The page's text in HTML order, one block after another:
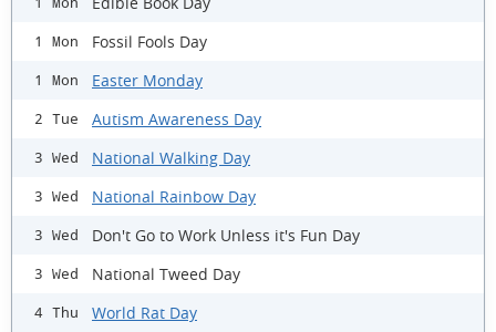
1 Mon Fossil Fools Day
1 Mon Easter Monday
2 Tue Autism Awareness Day
3 Wed National Walking Day
3 Wed National Rainbow Day
3 Wed Don't Go to Work Unless it's Fun Day
3 Wed National Tweed Day
4 Thu World Rat Day